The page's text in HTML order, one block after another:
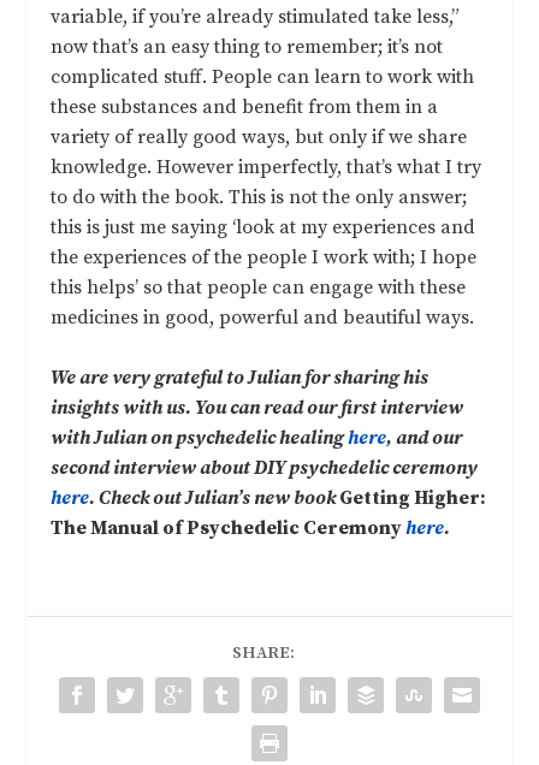
variable, if you’re already stimulated take less,”
now that’s an easy thing to remember; it’s not
complicated stuff. People can learn to work with
these substances and benefit from them in a
variety of really good ways, but only if we share
knowledge. However imperfectly, that’s what I try
to do with the book. This is not the only answer;
this is just me saying ‘look at my experiences and
the experiences of the people I work with; I hope
this helps’ so that people can engage with these
medicines in good, powerful and beautiful ways.
We are very grateful to Julian for sharing his
insights with us. You can read our first interview
with Julian on psychedelic healinghere, and our
second interview about DIY psychedelic ceremony
here. Check out Julian’s new bookGetting Higher:
The Manual of Psychedelic Ceremonyhere.
SHARE: